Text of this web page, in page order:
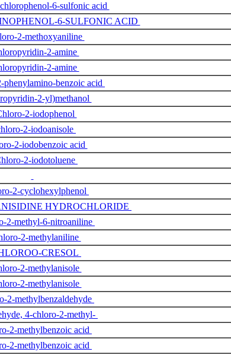
6-sulfonic acid
6-SULFONIC ACID
2-methoxyaniline
2-amine
2-amine
phenylamino-benzoic acid
2-yl)methanol
2-iodophenol
2-iodoanisole
2-iodobenzoic acid
2-iodotoluene
2-cyclohexylphenol
HYDROCHLORIDE
2-methyl-6-nitroaniline
2-methylaniline
CRESOL
2-methylanisole
2-methylanisole
2-methylbenzaldehyde
4-chloro-2-methyl-
2-methylbenzoic acid
2-methylbenzoic acid